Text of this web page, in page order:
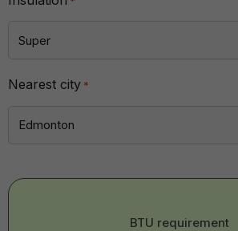
Nearest city *
BTU requirement